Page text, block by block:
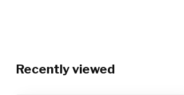
Recently viewed